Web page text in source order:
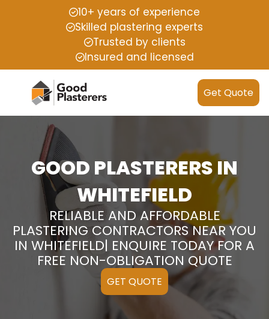
10+ years of experience
Skilled plastering experts
Trusted by clients
Insured and licensed
Get Quote
GOOD PLASTERERS IN
WHITEFIELD
RELIABLE AND AFFORDABLE
PLASTERING CONTRACTORS NEAR YOU
IN WHITEFIELD| ENQUIRE TODAY FOR A
FREE NON-OBLIGATION QUOTE
GET QUOTE